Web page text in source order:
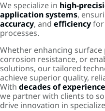
We specialize in high-
application systems,
accuracy, and efficiencyfor
processes.
Whether enhancing
corrosion resistance, or
solutions, our tailored
achieve superior quality,
With decades of experience
we partner with clients to
drive innovation in